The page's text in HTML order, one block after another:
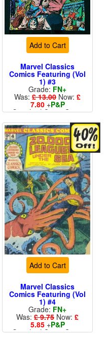
Add to Cart
Marvel Classics
Comics Featuring (Vol
1) #3
Grade: FN+
Was: £ 13.00 Now: £
7.80+P&P
Standard Cents Cover
Add to Cart
Marvel Classics
Comics Featuring (Vol
1) #4
Grade: FN+
Was: £ 9.75 Now: £
5.85+P&P
Standard Cents Cover